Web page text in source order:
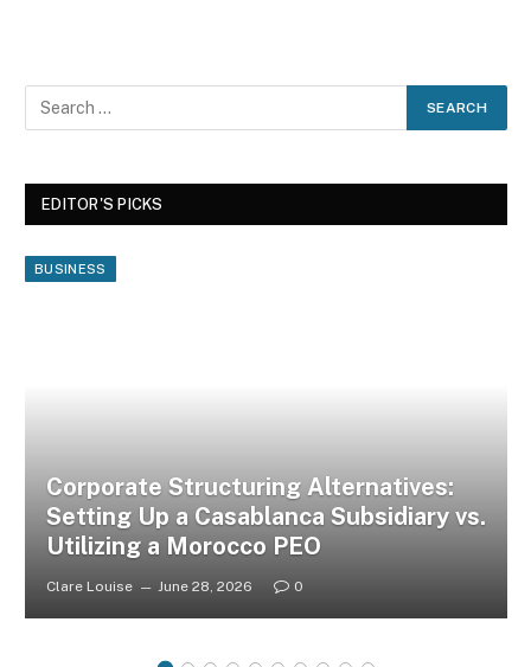
EDITOR'S PICKS
BUSINESS
Corporate Structuring Alternatives:
Setting Up a Casablanca Subsidiary vs.
Utilizing a Morocco PEO
Clare Louise June 28, 2026 0